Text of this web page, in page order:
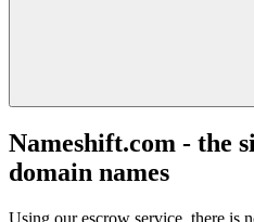
Nameshift.com - the
domain names
Using our escrow service, there is